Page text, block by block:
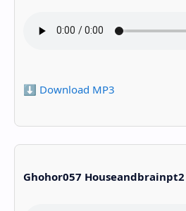
⬇️ Download MP3
Ghohor057